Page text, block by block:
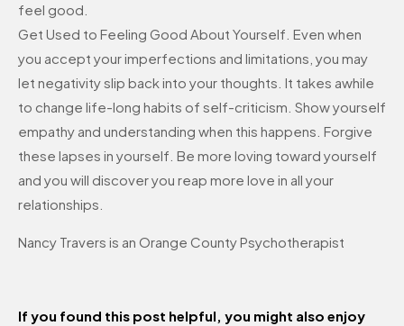
feel good.
Get Used to Feeling Good About Yourself. Even when
you accept your imperfections and limitations, you may
let negativity slip back into your thoughts. It takes awhile
to change life-long habits of self-criticism. Show yourself
empathy and understanding when this happens. Forgive
these lapses in yourself. Be more loving toward yourself
and you will discover you reap more love in all your
relationships.
Nancy Travers is an Orange County Psychotherapist
If you found this post helpful, you might also enjoy